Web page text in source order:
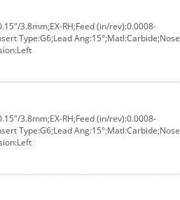
3.8mm;EX-RH;Feed (in/rev):0.0008-
Type:G6;Lead Ang:15°;Matl:Carbide;Nose
3.8mm;EX-RH;Feed (in/rev):0.0008-
Type:G6;Lead Ang:15°;Matl:Carbide;Nose